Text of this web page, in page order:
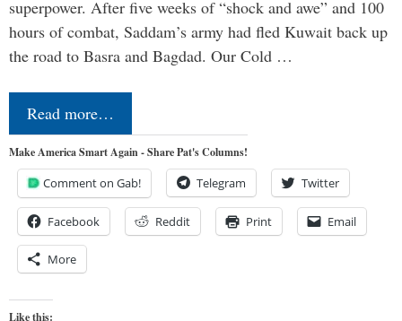
superpower. After five weeks of “shock and awe” and 100
hours of combat, Saddam’s army had fled Kuwait back up
the road to Basra and Bagdad. Our Cold …
Read more…
Make America Smart Again - Share Pat's Columns!
Comment on Gab! Telegram Twitter
Facebook Reddit Print Email
More
Like this: